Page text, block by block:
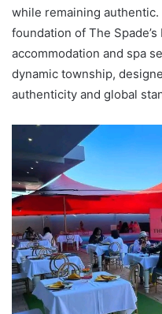
while remaining
foundation of The
accommodation and spa
dynamic township,
authenticity and global